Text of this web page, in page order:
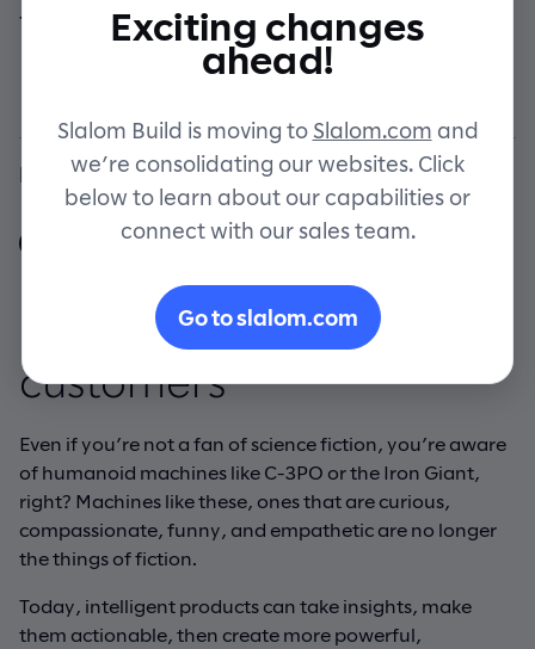
Contact
think your customers are
choosing?
By Slalom Build
Products that inspire
customers
Even if you’re not a fan of science fiction, you’re aware
of humanoid machines like C-3PO or the Iron Giant,
right? Machines like these, ones that are curious,
compassionate, funny, and empathetic are no longer
the things of fiction.
Today, intelligent products can take insights, make
them actionable, then create more powerful,
Exciting changes
ahead!
Slalom Build is moving to Slalom.com and
we’re consolidating our websites. Click
below to learn about our capabilities or
connect with our sales team.
Go to slalom.com